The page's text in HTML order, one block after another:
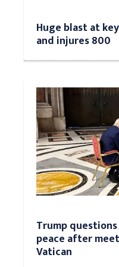
Huge blast at
and injures 800
Trump
peace after
Vatican